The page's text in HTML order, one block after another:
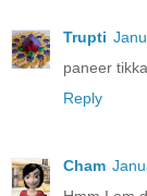
Trupti
paneer
Reply
Cham